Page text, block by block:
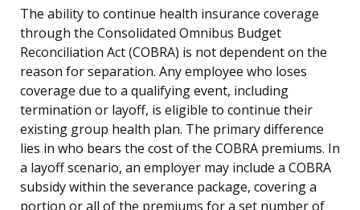
The ability to continue health insurance coverage
through the Consolidated Omnibus Budget
Reconciliation Act (COBRA) is not dependent on the
reason for separation. Any employee who loses
coverage due to a qualifying event, including
termination or layoff, is eligible to continue their
existing group health plan. The primary difference
lies in who bears the cost of the COBRA premiums. In
a layoff scenario, an employer may include a COBRA
subsidy within the severance package, covering a
portion or all of the premiums for a set number of